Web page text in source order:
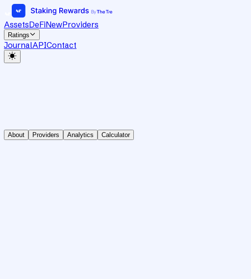
AssetsDeFiNewProviders
Ratings
JournalAPIContact
About Providers Analytics Calculator